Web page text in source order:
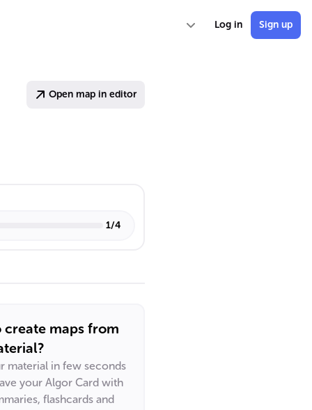
Log in Sign up
Open map in editor
1/4
create maps from
material in few seconds
your Algor Card with
flashcards and